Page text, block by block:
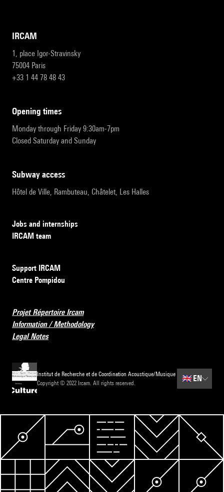
IRCAM
1, place Igor-Stravinsky
75004 Paris
+33 1 44 78 48 43
opening times
Monday through Friday 9:30am-7pm
Closed Saturday and Sunday
subway access
Hôtel de Ville, Rambuteau, Châtelet, Les Halles
Jobs and internships
IRCAM team
Support IRCAM
Centre Pompidou
Projet Répertoire Ircam
Information / Methodology
Legal Notes
Institut de Recherche et de Coordination Acoustique/Musique
Copyright © 2022 Ircam. All rights reserved.
🇬🇧 EN